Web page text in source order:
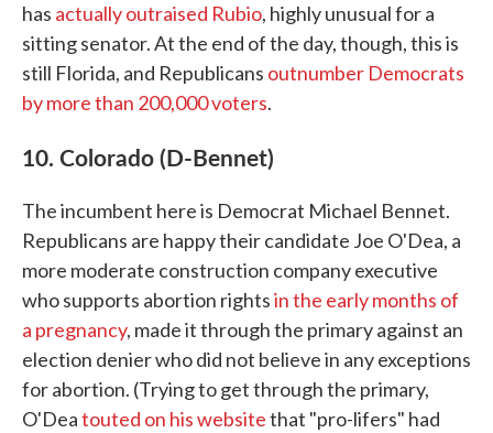
has actually outraised Rubio, highly unusual for a
sitting senator. At the end of the day, though, this is
still Florida, and Republicans outnumber Democrats
by more than 200,000 voters.
10. Colorado (D-Bennet)
The incumbent here is Democrat Michael Bennet.
Republicans are happy their candidate Joe O'Dea, a
more moderate construction company executive
who supports abortion rightsin the early months of
a pregnancy, made it through the primary against an
election denier who did not believe in any exceptions
for abortion. (Trying to get through the primary,
O'Deatouted on his websitethat "pro-lifers" had